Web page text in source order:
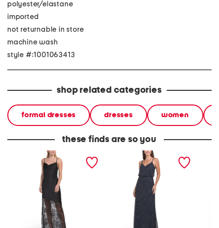
polyester/elastane
imported
not returnable in store
machine wash
style #:1001063413
shop related categories
formal dresses dresses women
these finds are so you
sleeveless lace hem satin
sleeveless blouson
beaded gown